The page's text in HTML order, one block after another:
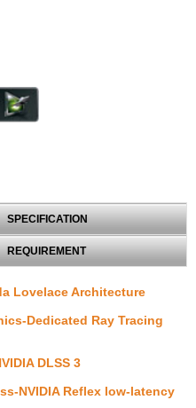
SPECIFICATION
REQUIREMENT
Lovelace Architecture
Dedicated Ray Tracing
DLSS 3
NVIDIA Reflex low-latency